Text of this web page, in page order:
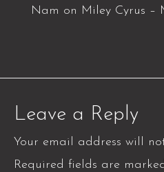
Nam on Miley Cyrus –
Leave a Reply
Your email address will
Required fields are